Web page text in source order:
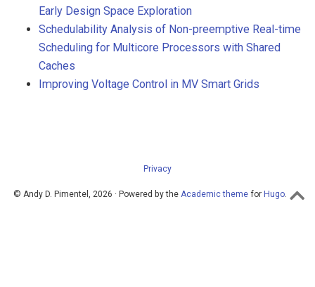
Early Design Space Exploration
Schedulability Analysis of Non-preemptive Real-time
Scheduling for Multicore Processors with Shared
Caches
Improving Voltage Control in MV Smart Grids
Privacy
© Andy D. Pimentel, 2026 · Powered by the Academic theme for Hugo.